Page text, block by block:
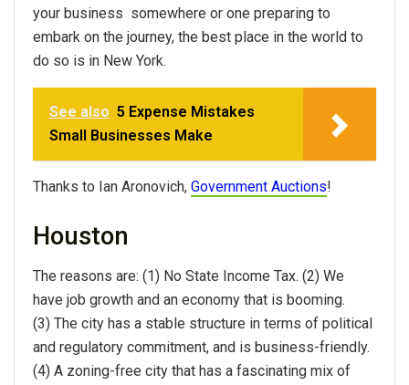
your business somewhere or one preparing to
embark on the journey, the best place in the world to
do so is in New York.
See also 5 Expense Mistakes
Small Businesses Make
Thanks to Ian Aronovich, Government Auctions!
Houston
The reasons are: (1) No State Income Tax. (2) We
have job growth and an economy that is booming.
(3) The city has a stable structure in terms of political
and regulatory commitment, and is business-friendly.
(4) A zoning-free city that has a fascinating mix of